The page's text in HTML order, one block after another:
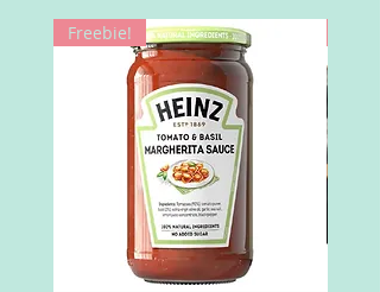
Freebie!